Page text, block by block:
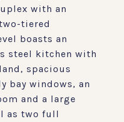
with an
tiered
boasts an
steel kitchen with
spacious
bay windows, an
and a large
as two full